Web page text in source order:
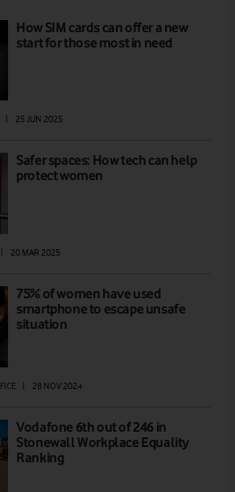
How SIM cards can offer a new
start for those most in need
25 JUN 2025
Safer spaces: How tech can help
protect women
20 MAR 2025
75% of women have used
smartphone to escape unsafe
situation
28 NOV 2024
Vodafone 6th out of 246 in
Stonewall Workplace Equality
Ranking